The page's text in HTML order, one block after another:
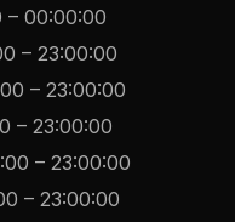
– 00:00:00
– 23:00:00
– 23:00:00
– 23:00:00
– 23:00:00
– 23:00:00